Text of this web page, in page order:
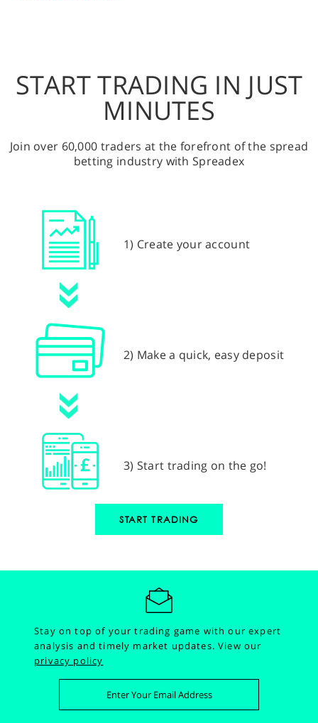
START TRADING IN JUST
MINUTES
Join over 60,000 traders at the forefront of the spread
betting industry with Spreadex
1) Create your account
2) Make a quick, easy deposit
3) Start trading on the go!
START TRADING
Stay on top of your trading game with our expert
analysis and timely market updates.View our
privacy policy